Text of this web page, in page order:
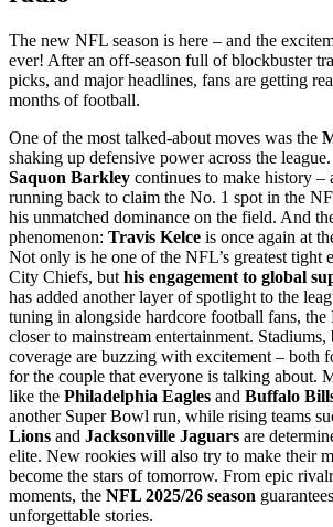
The new NFL season is here – and the
ever! After an off-season full of blockbuster
picks, and major headlines, fans are getting
months of football.
One of the most talked-about moves was the
shaking up defensive power across the
Saquon Barkley continues to make history –
running back to claim the No. 1 spot in the
his unmatched dominance on the field. And
phenomenon: Travis Kelce is once again at
Not only is he one of the NFL’s greatest tight
City Chiefs, but his engagement to global
has added another layer of spotlight to the
tuning in alongside hardcore football fans, the
closer to mainstream entertainment. Stadiums,
coverage are buzzing with excitement – both
for the couple that everyone is talking about.
like the Philadelphia Eagles and Buffalo
another Super Bowl run, while rising teams
Lions and Jacksonville Jaguars are
elite. New rookies will also try to make their
become the stars of tomorrow. From epic
moments, the NFL 2025/26 season
unforgettable stories.